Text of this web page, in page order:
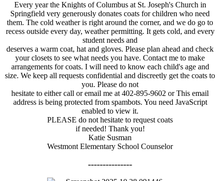
Every year the Knights of Columbus at St. Joseph's Church in
Springfield very generously donates coats for children who need
them. The cold weather is right around the corner, and we do go to
recess outside every day, weather permitting. It gets cold, and every
student needs and
deserves a warm coat, hat and gloves. Please plan ahead and check
your closets to see what needs you have. Contact me to make
arrangements for coats. I will need to know each child's age and
size. We keep all requests confidential and discreetly get the coats to
you. Please do not
hesitate to either call or email me at 402-895-9602 orThis email
address is being protected from spambots. You need JavaScript
enabled to view it.
PLEASE do not hesitate to request coats
if needed! Thank you!
Katie Susman
Westmont Elementary School Counselor
---------------